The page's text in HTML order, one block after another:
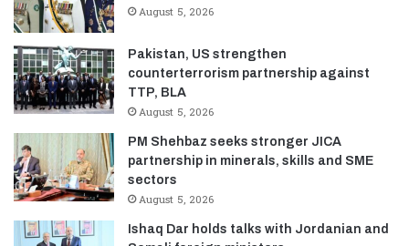
August 5, 2026
Pakistan, US strengthen
counterterrorism partnership against
TTP, BLA
August 5, 2026
PM Shehbaz seeks stronger JICA
partnership in minerals, skills and SME
sectors
August 5, 2026
Ishaq Dar holds talks with Jordanian and